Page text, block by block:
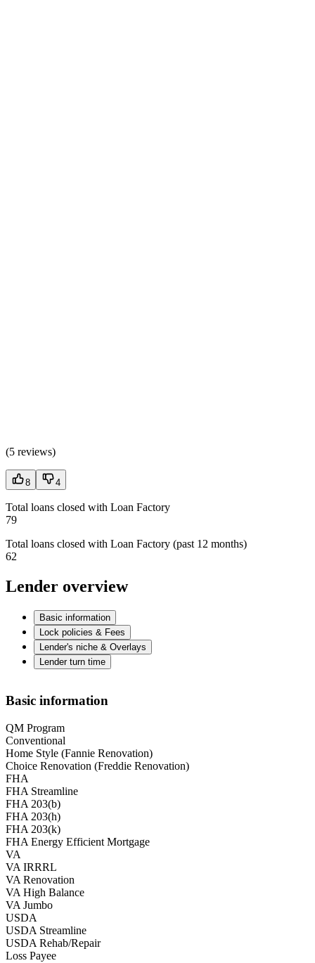
(5 reviews)
8 4
Total loans closed with Loan Factory
79
Total loans closed with Loan Factory (past 12 months)
62
Lender overview
Basic information
Lock policies & Fees
Lender's niche & Overlays
Lender turn time
Basic information
QM Program
Conventional
Home Style (Fannie Renovation)
Choice Renovation (Freddie Renovation)
FHA
FHA Streamline
FHA 203(b)
FHA 203(h)
FHA 203(k)
FHA Energy Efficient Mortgage
VA
VA IRRRL
VA Renovation
VA High Balance
VA Jumbo
USDA
USDA Streamline
USDA Rehab/Repair
Loss Payee